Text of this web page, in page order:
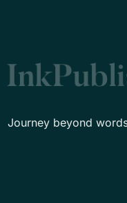
Journey beyond